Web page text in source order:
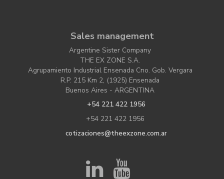
Sales management
Argentine Sister Company
THE EX ZONE S.A.
Agrupamiento Industrial Ensenada Cno. Gob. Vergara
R.P. 215 Km 2, (1925) Ensenada
Buenos Aires - ARGENTINA
+54 221 422 1956
+54 221 422 1956
cotizaciones@theexzone.com.ar